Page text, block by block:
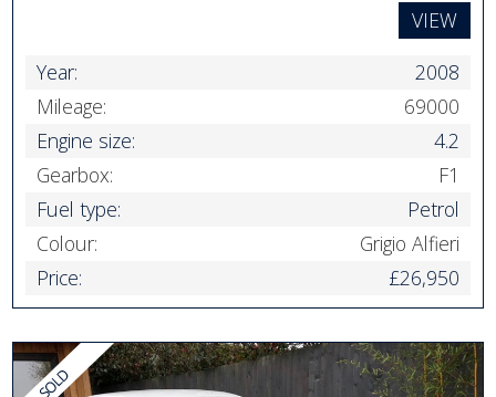
VIEW
Year:
2008
Mileage:
69000
Engine size:
4.2
Gearbox:
F1
Fuel type:
Petrol
Colour:
Grigio Alfieri
Price:
£26,950